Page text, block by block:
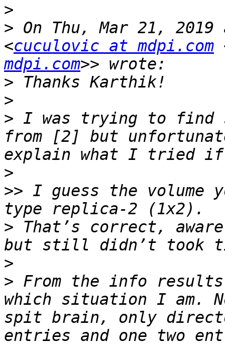
>
> On Thu, Mar 21,
<cuculovic at mdpi.com
mdpi.com
>
>
> I was trying to find
from [2] but
>
>> I guess the volume
> That’s correct,
>
> From the info
which situation I am.
spit brain, only